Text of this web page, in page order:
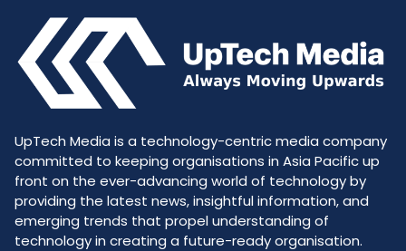
UpTech Media is a technology-centric media company
committed to keeping organisations in Asia Pacific up
front on the ever-advancing world of technology by
providing the latest news, insightful information, and
emerging trends that propel understanding of
technology in creating a future-ready organisation.